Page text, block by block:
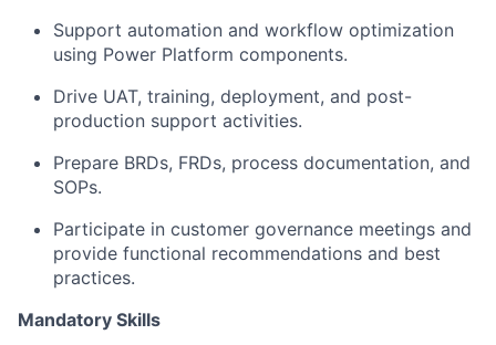
Support automation and workflow optimization
using Power Platform components.
Drive UAT, training, deployment, and post-
production support activities.
Prepare BRDs, FRDs, process documentation, and
SOPs.
Participate in customer governance meetings and
provide functional recommendations and best
practices.
Mandatory Skills